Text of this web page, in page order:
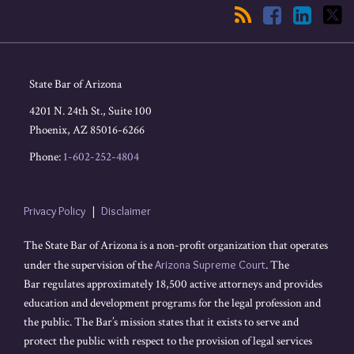
State Bar of Arizona
4201 N. 24th St., Suite 100
Phoenix, AZ85016-6266
Phone: 1-602-252-4804
Privacy Policy Disclaimer
The State Bar of Arizona is a non-profit organization that operates
under the supervision of theArizona Supreme Court. The
Bar regulates approximately 18,500 active attorneys and provides
education and development programs for the legal profession and
the public. The Bar’s mission states that it exists to serve and
protect the public with respect to the provision of legal services